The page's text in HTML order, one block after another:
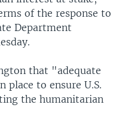
of the response to
Department
that "adequate
place to ensure U.S.
the humanitarian